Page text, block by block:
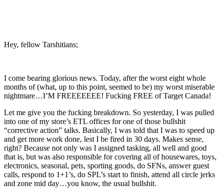
Hey, fellow Tarshitians;
I come bearing glorious news. Today, after the worst eight whole
months of (what, up to this point, seemed to be) my worst miserable
nightmare…I’M FREEEEEEE! Fucking FREE of Target Canada!
Let me give you the fucking breakdown. So yesterday, I was pulled
into one of my store’s ETL offices for one of those bullshit
“corrective action” talks. Basically, I was told that I was to speed up
and get more work done, lest I be fired in 30 days. Makes sense,
right? Because not only was I assigned tasking, all well and good
that is, but was also responsible for covering all of housewares, toys,
electronics, seasonal, pets, sporting goods, do SFNs, answer guest
calls, respond to 1+1’s, do SPL’s start to finish, attend all circle jerks
and zone mid day…you know, the usual bullshit.